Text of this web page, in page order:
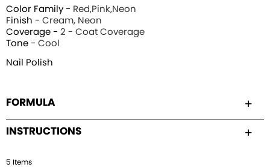
Color Family - Red,Pink,Neon
Finish - Cream, Neon
Coverage - 2 - Coat Coverage
Tone - Cool
Nail Polish
FORMULA
INSTRUCTIONS
5 Items